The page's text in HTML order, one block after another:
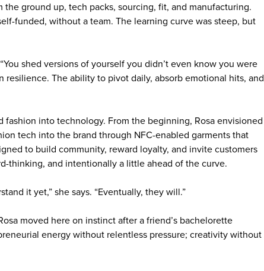
ground up, tech packs, sourcing, fit, and manufacturing.
funded, without a team. The learning curve was steep, but
shed versions of yourself you didn’t even know you were
resilience. The ability to pivot daily, absorb emotional hits, and
into technology. From the beginning, Rosa envisioned
tech into the brand through NFC-enabled garments that
to build community, reward loyalty, and invite customers
thinking, and intentionally a little ahead of the curve.
it yet,” she says. “Eventually, they will.”
moved here on instinct after a friend’s bachelorette
energy without relentless pressure; creativity without